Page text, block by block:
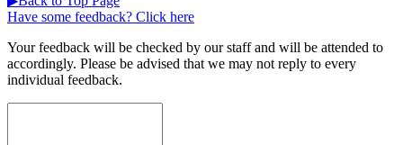
Have some feedback? Click here
Your feedback will be checked by our staff and will be attended to
accordingly. Please be advised that we may not reply to every
individual feedback.